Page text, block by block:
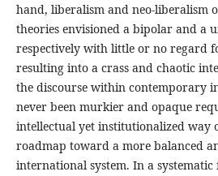
hand, liberalism and neo-liberalism
theories envisioned a bipolar and a
respectively with little or no regard
resulting into a crass and chaotic
the discourse within contemporary
never been murkier and opaque
intellectual yet institutionalized way
roadmap toward a more balanced
international system. In a